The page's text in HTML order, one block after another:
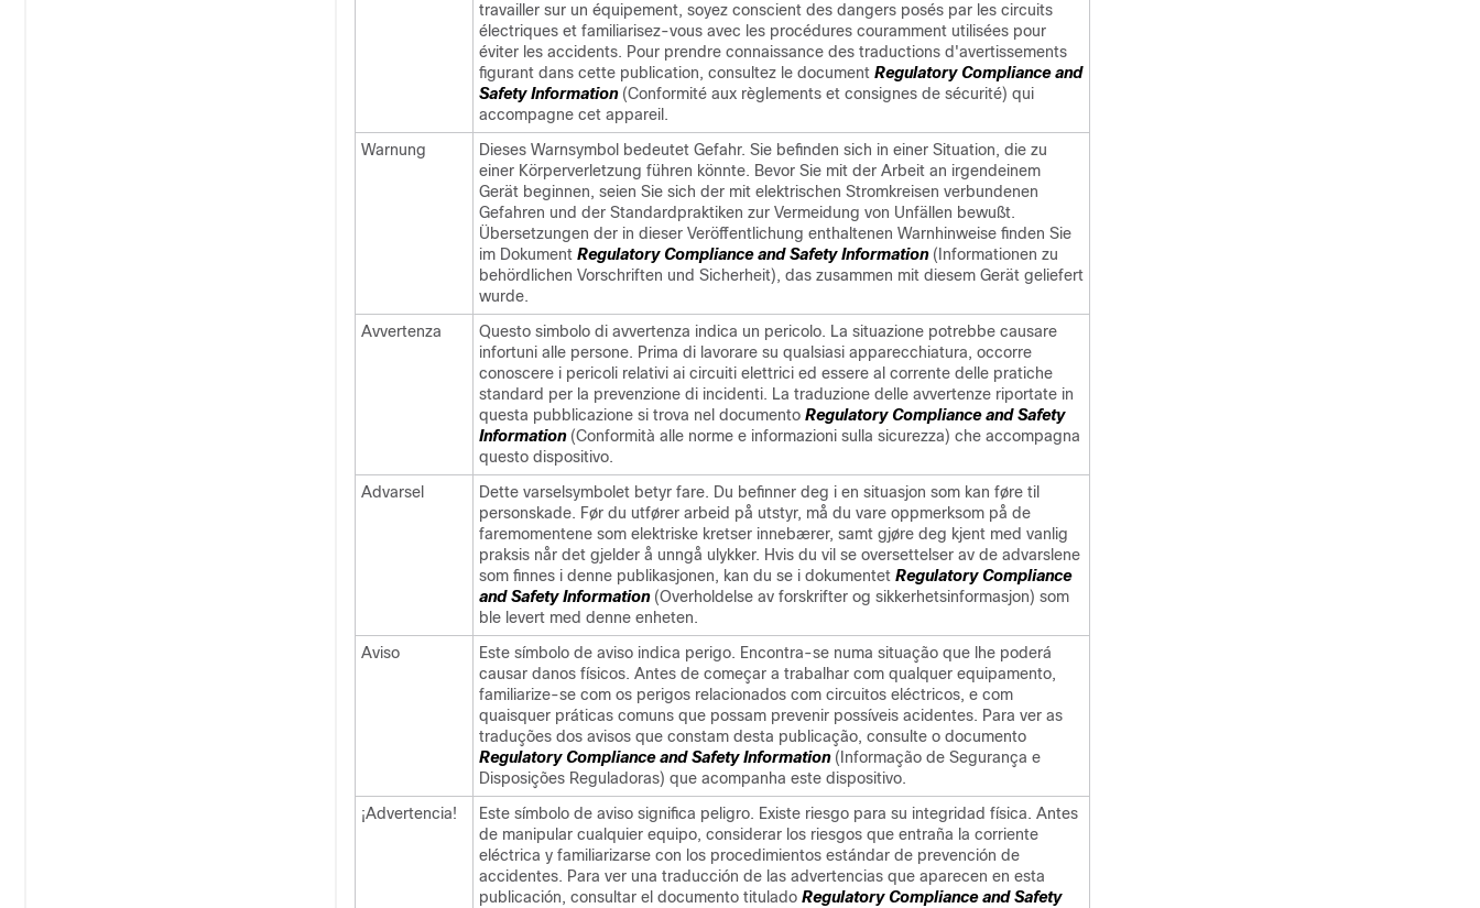
travailler sur un équipement, soyez conscient des dangers posés par les circuits
électriques et familiarisez-vous avec les procédures couramment utilisées pour
éviter les accidents. Pour prendre connaissance des traductions d'avertissements
figurant dans cette publication, consultez le document Regulatory Compliance and
Safety Information(Conformité aux règlements et consignes de sécurité) qui
accompagne cet appareil.
Warnung
Dieses Warnsymbol bedeutet Gefahr. Sie befinden sich in einer Situation, die zu
einer Körperverletzung führen könnte. Bevor Sie mit der Arbeit an irgendeinem
Gerät beginnen, seien Sie sich der mit elektrischen Stromkreisen verbundenen
Gefahren und der Standardpraktiken zur Vermeidung von Unfällen bewußt.
Übersetzungen der in dieser Veröffentlichung enthaltenen Warnhinweise finden Sie
im Dokument Regulatory Compliance and Safety Information(Informationen zu
behördlichen Vorschriften und Sicherheit), das zusammen mit diesem Gerät geliefert
wurde.
Avvertenza
Questo simbolo di avvertenza indica un pericolo. La situazione potrebbe causare
infortuni alle persone. Prima di lavorare su qualsiasi apparecchiatura, occorre
conoscere i pericoli relativi ai circuiti elettrici ed essere al corrente delle pratiche
standard per la prevenzione di incidenti. La traduzione delle avvertenze riportate in
questa pubblicazione si trova nel documento Regulatory Compliance and Safety
Information(Conformità alle norme e informazioni sulla sicurezza) che accompagna
questo dispositivo.
Advarsel
Dette varselsymbolet betyr fare. Du befinner deg i en situasjon som kan føre til
personskade. Før du utfører arbeid på utstyr, må du vare oppmerksom på de
faremomentene som elektriske kretser innebærer, samt gjøre deg kjent med vanlig
praksis når det gjelder å unngå ulykker. Hvis du vil se oversettelser av de advarslene
som finnes i denne publikasjonen, kan du se i dokumentet Regulatory Compliance
and Safety Information(Overholdelse av forskrifter og sikkerhetsinformasjon) som
ble levert med denne enheten.
Aviso
Este símbolo de aviso indica perigo. Encontra-se numa situação que lhe poderá
causar danos físicos. Antes de começar a trabalhar com qualquer equipamento,
familiarize-se com os perigos relacionados com circuitos eléctricos, e com
quaisquer práticas comuns que possam prevenir possíveis acidentes. Para ver as
traduções dos avisos que constam desta publicação, consulte o documento
Regulatory Compliance and Safety Information(Informação de Segurança e
Disposições Reguladoras) que acompanha este dispositivo.
¡Advertencia!
Este símbolo de aviso significa peligro. Existe riesgo para su integridad física. Antes
de manipular cualquier equipo, considerar los riesgos que entraña la corriente
eléctrica y familiarizarse con los procedimientos estándar de prevención de
accidentes. Para ver una traducción de las advertencias que aparecen en esta
publicación, consultar el documento titulado Regulatory Compliance and Safety